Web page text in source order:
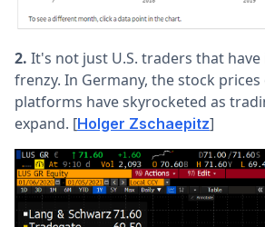
2. It's not just U.S. traders that
frenzy. In Germany, the stock
platforms have skyrocketed as
expand. [Holger Zschaepitz]